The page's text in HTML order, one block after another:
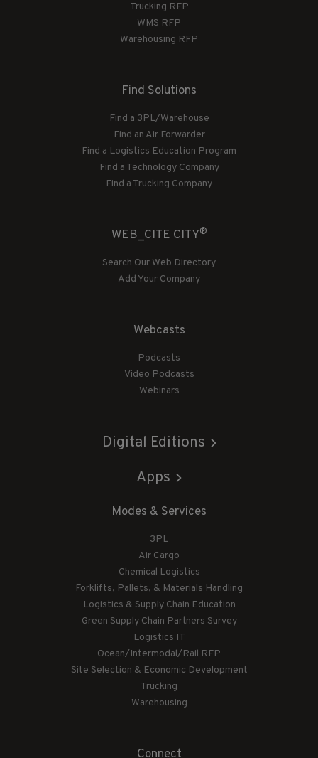
Trucking RFP
WMS RFP
Warehousing RFP
Find Solutions
Find a 3PL/Warehouse
Find an Air Forwarder
Find a Logistics Education Program
Find a Technology Company
Find a Trucking Company
WEB_CITE CITY®
Search Our Web Directory
Add Your Company
Webcasts
Podcasts
Video Podcasts
Webinars
Digital Editions
Apps
Modes & Services
3PL
Air Cargo
Chemical Logistics
Forklifts, Pallets, & Materials Handling
Logistics & Supply Chain Education
Green Supply Chain Partners Survey
Logistics IT
Ocean/Intermodal/Rail RFP
Site Selection & Economic Development
Trucking
Warehousing
Connect